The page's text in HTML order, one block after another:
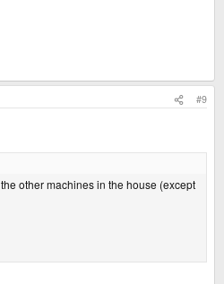
#9
other machines in the house (except